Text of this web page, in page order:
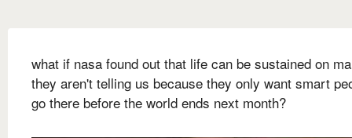
what if nasa found out that life can be sustained on
they aren't telling us because they only want smart
go there before the world ends next month?